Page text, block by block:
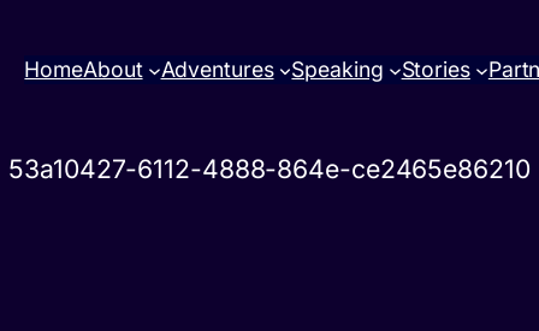
HomeAbout Adventures Speaking Stories
53a10427-6112-4888-864e-ce2465e86210